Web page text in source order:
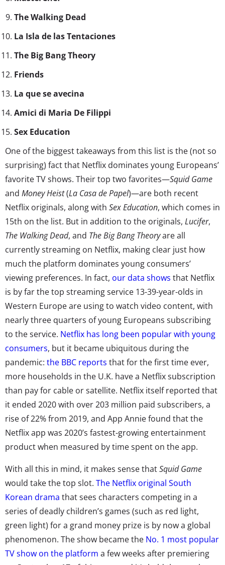
The Walking Dead
La Isla de las Tentaciones
The Big Bang Theory
Friends
La que se avecina
Amici di Maria De Filippi
Sex Education
One of the biggest takeaways from this list is the (not so
surprising) fact that Netflix dominates young Europeans’
favorite TV shows. Their top two favorites—Squid Game
and Money Heist(La Casa de Papel)—are both recent
Netflix originals, along with Sex Education, which comes in
15th on the list. But in addition to the originals, Lucifer,
The Walking Dead, and The Big Bang Theoryare all
currently streaming on Netflix, making clear just how
much the platform dominates young consumers’
viewing preferences. In fact, our data shows that Netflix
is by far the top streaming service 13-39-year-olds in
Western Europe are using to watch video content, with
nearly three quarters of young Europeans subscribing
to the service. Netflix has long been popular with young
consumers, but it became ubiquitous during the
pandemic: the BBC reports that for the first time ever,
more households in the U.K. have a Netflix subscription
than pay for cable or satellite. Netflix itself reported that
it ended 2020 with over 203 million paid subscribers, a
rise of 22% from 2019, and App Annie found that the
Netflix app was 2020’s fastest-growing entertainment
product when measured by time spent on the app.
With all this in mind, it makes sense thatSquid Game
would take the top slot. The Netflix original South
Korean drama that sees characters competing in a
series of deadly children’s games (such as red light,
green light) for a grand money prize is by now a global
phenomenon. The show became the No. 1 most popular
TV show on the platform a few weeks after premiering